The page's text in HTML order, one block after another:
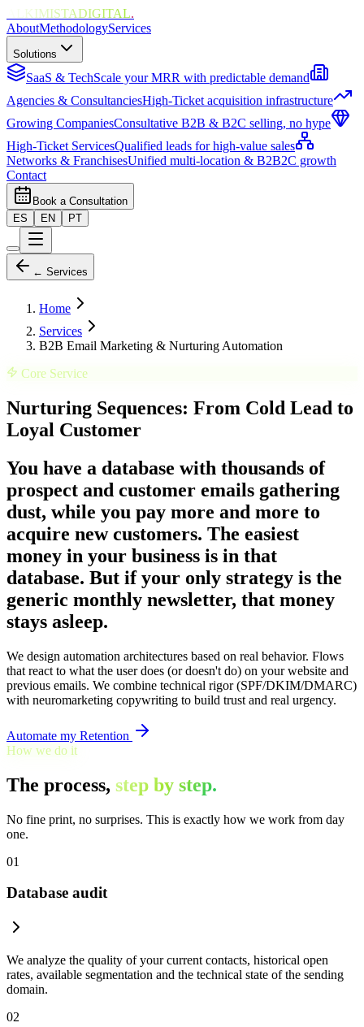
ALKIMISTADIGITAL.
AboutMethodologyServices
Solutions
SaaS & TechScale your MRR with predictable demand
Agencies & ConsultanciesHigh-Ticket acquisition infrastructure
Growing CompaniesConsultative B2B & B2C selling, no hype
High-Ticket ServicesQualified leads for high-value sales
Networks & FranchisesUnified multi-location & B2B2C growth
Contact
Book a Consultation
ES
EN PT
← Services
Home
Services
B2B Email Marketing & Nurturing Automation
Core Service
Nurturing Sequences: From Cold Lead to
Loyal Customer
You have a database with thousands of
prospect and customer emails gathering
dust, while you pay more and more to
acquire new customers. The easiest
money in your business is in that
database. But if your only strategy is the
generic monthly newsletter, that money
stays asleep.
We design automation architectures based on real behavior. Flows
that react to what the user does (or doesn't do) on your website and
previous emails. We combine technical rigor (SPF/DKIM/DMARC)
with neuromarketing copywriting to build trust and real urgency.
Automate my Retention
How we do it
The process, step by step.
No fine print, no surprises. This is exactly how we work from day
one.
01
Database audit
We analyze the quality of your current contacts, historical open
rates, available segmentation and the technical state of the sending
domain.
02